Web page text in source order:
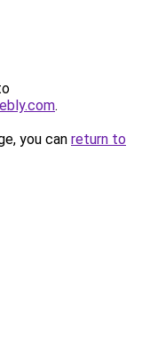
.
you can return to